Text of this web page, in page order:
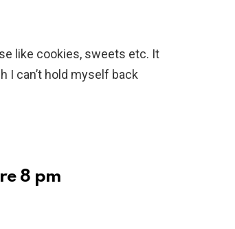
like cookies, sweets etc. It
I can’t hold myself back
8 pm